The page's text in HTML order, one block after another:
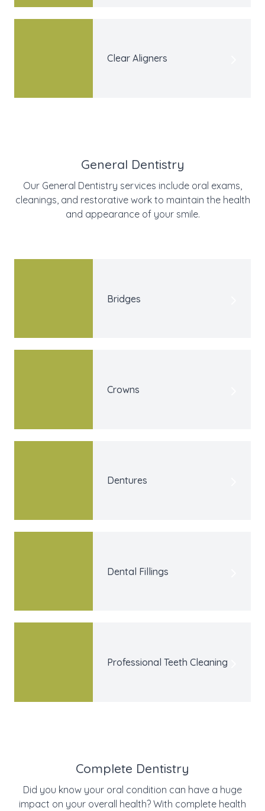
Clear Aligners
General Dentistry
Our General Dentistry services include oral exams,
cleanings, and restorative work to maintain the health
and appearance of your smile.
Bridges
Crowns
Dentures
Dental Fillings
Professional Teeth Cleaning
Complete Dentistry
Did you know your oral condition can have a huge
impact on your overall health? With complete health